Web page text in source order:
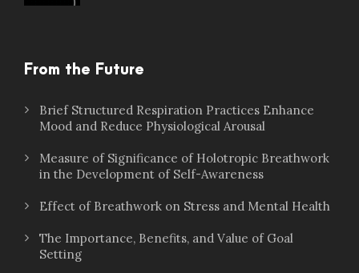
From the Future
Brief Structured Respiration Practices Enhance
Mood and Reduce Physiological Arousal
Measure of Significance of Holotropic Breathwork
in the Development of Self-Awareness
Effect of Breathwork on Stress and Mental Health
The Importance, Benefits, and Value of Goal
Setting